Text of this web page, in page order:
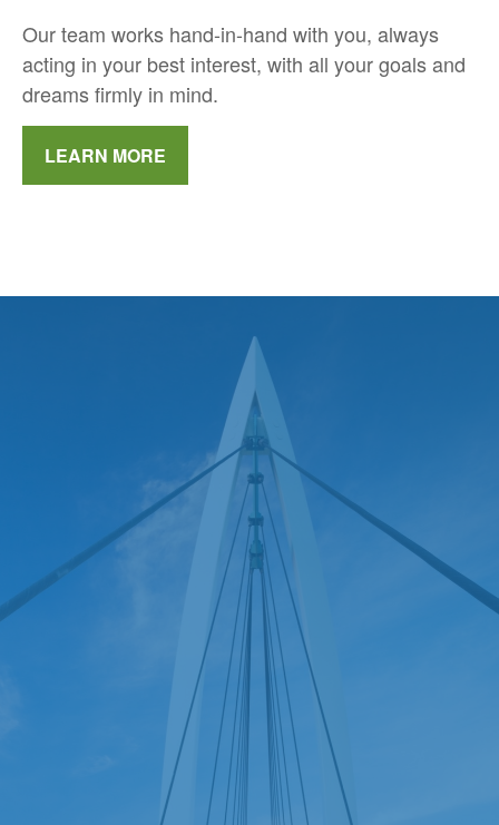
Our team works hand-in-hand with you, always
acting in your best interest, with all your goals and
dreams firmly in mind.
LEARN MORE